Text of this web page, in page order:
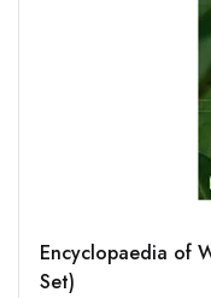
Encyclopaedia of
Set)